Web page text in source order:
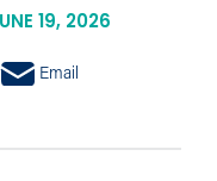
19, 2026
Email